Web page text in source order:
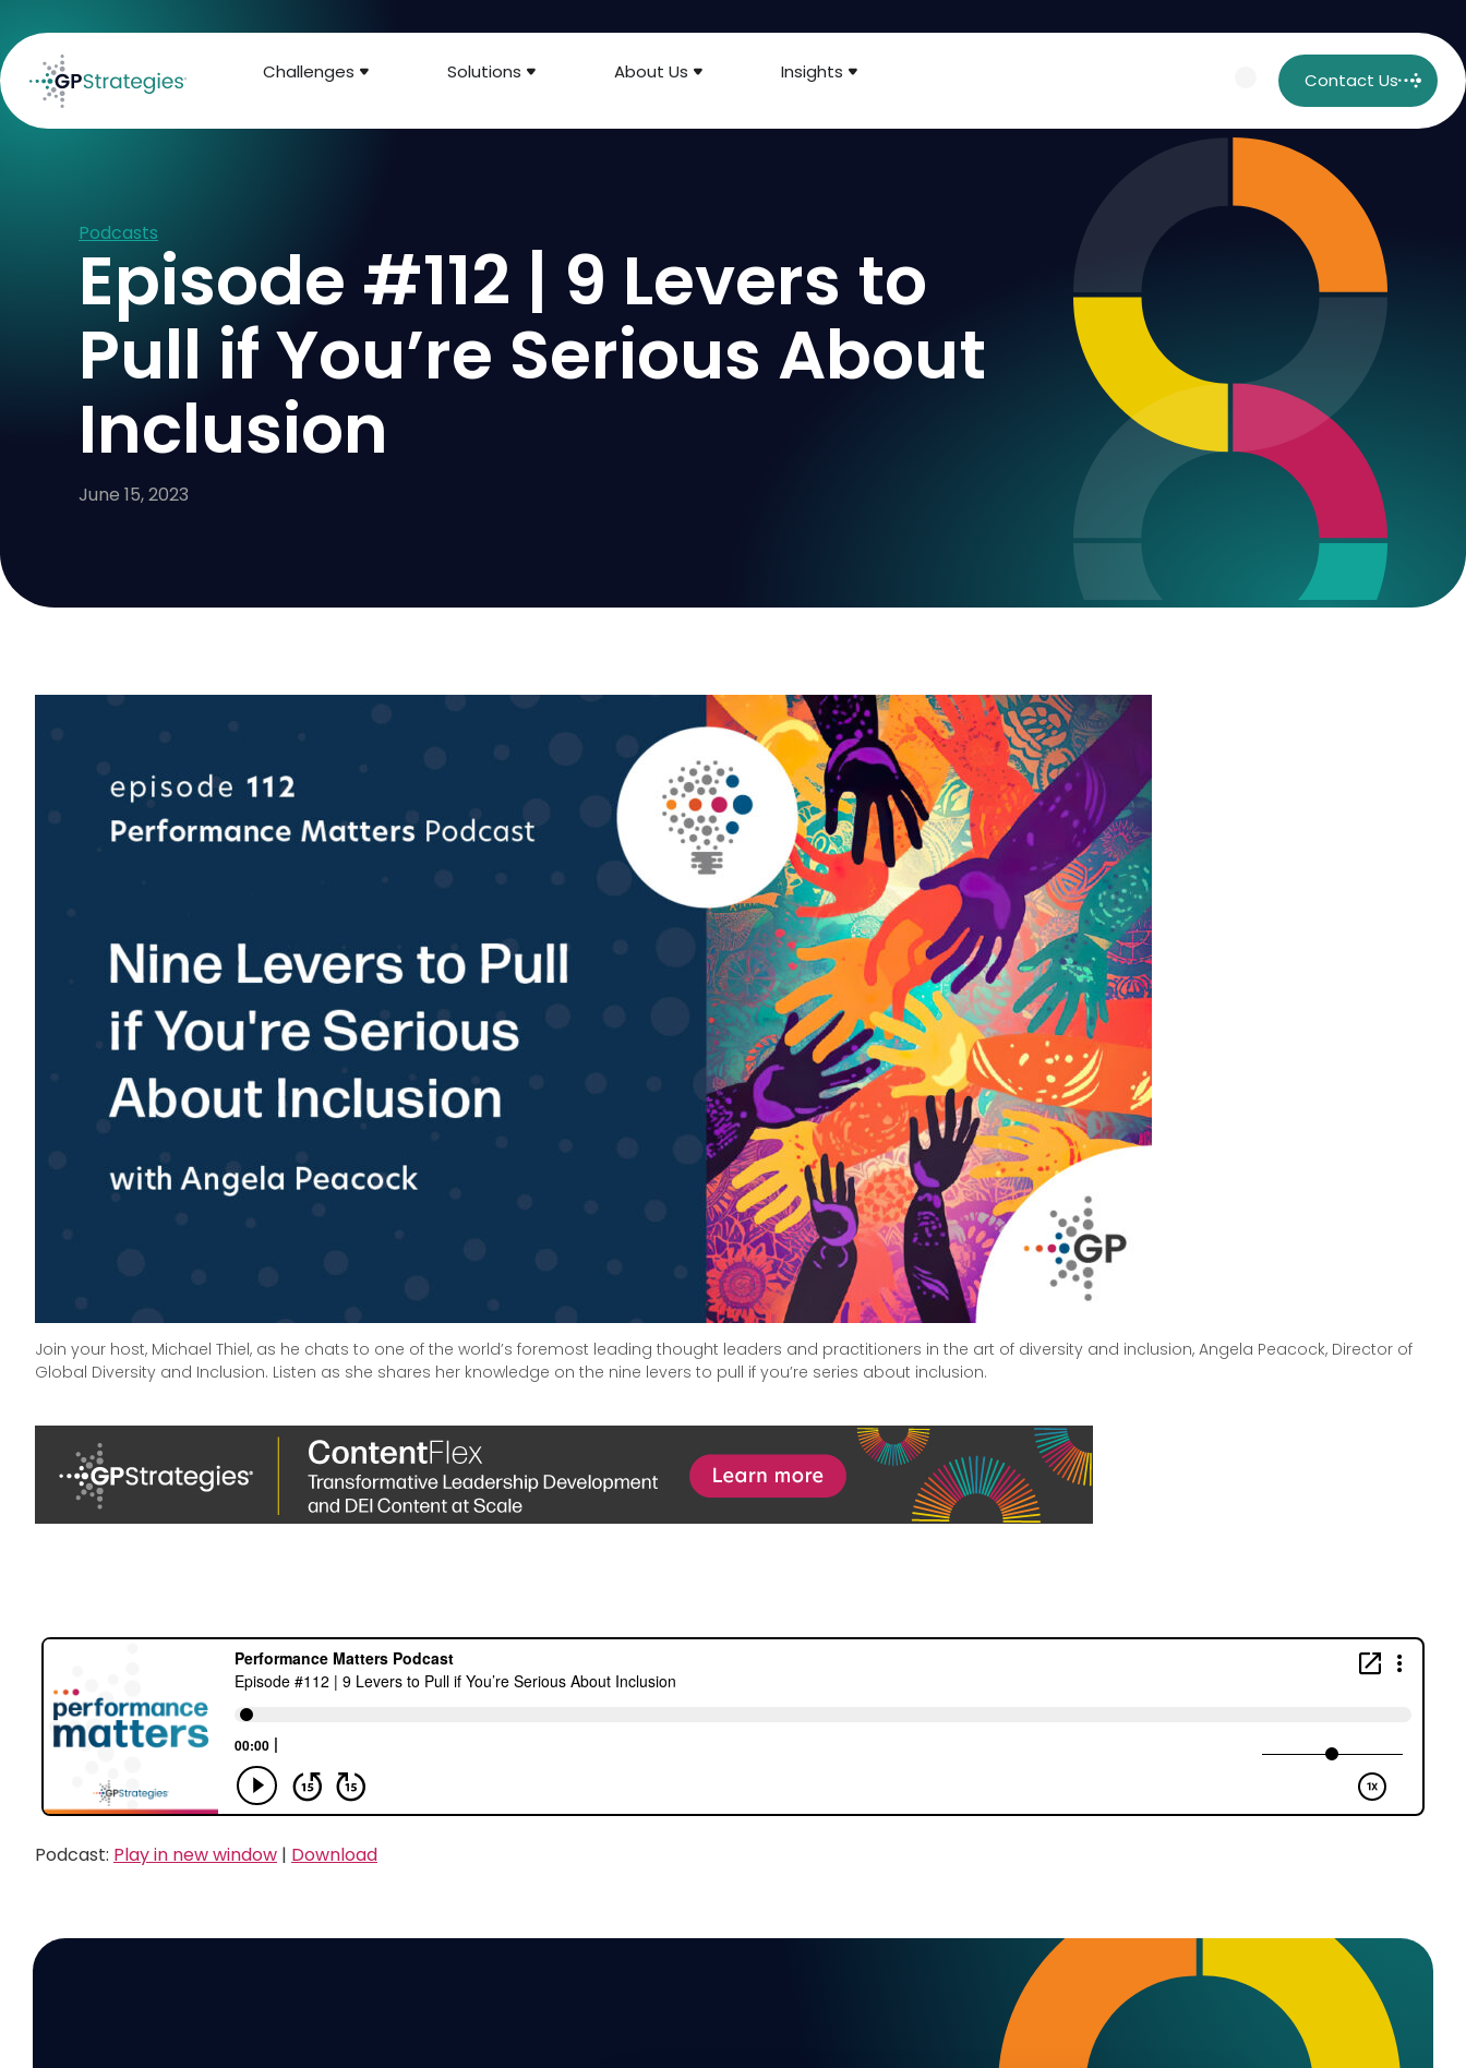
Challenges Solutions About Us Insights Contact Us
Podcasts
Episode #112 | 9 Levers to
Pull if You’re Serious About
Inclusion
June 15, 2023
Join your host, Michael Thiel, as he chats to one of the world’s foremost leading thought leaders and practitioners in the art of diversity and inclusion, Angela Peacock, Director of
Global Diversity and Inclusion. Listen as she shares her knowledge on the nine levers to pull if you’re series about inclusion.
Podcast: Play in new window | Download